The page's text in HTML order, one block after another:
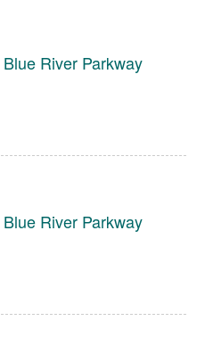
Blue River Parkway
Blue River Parkway